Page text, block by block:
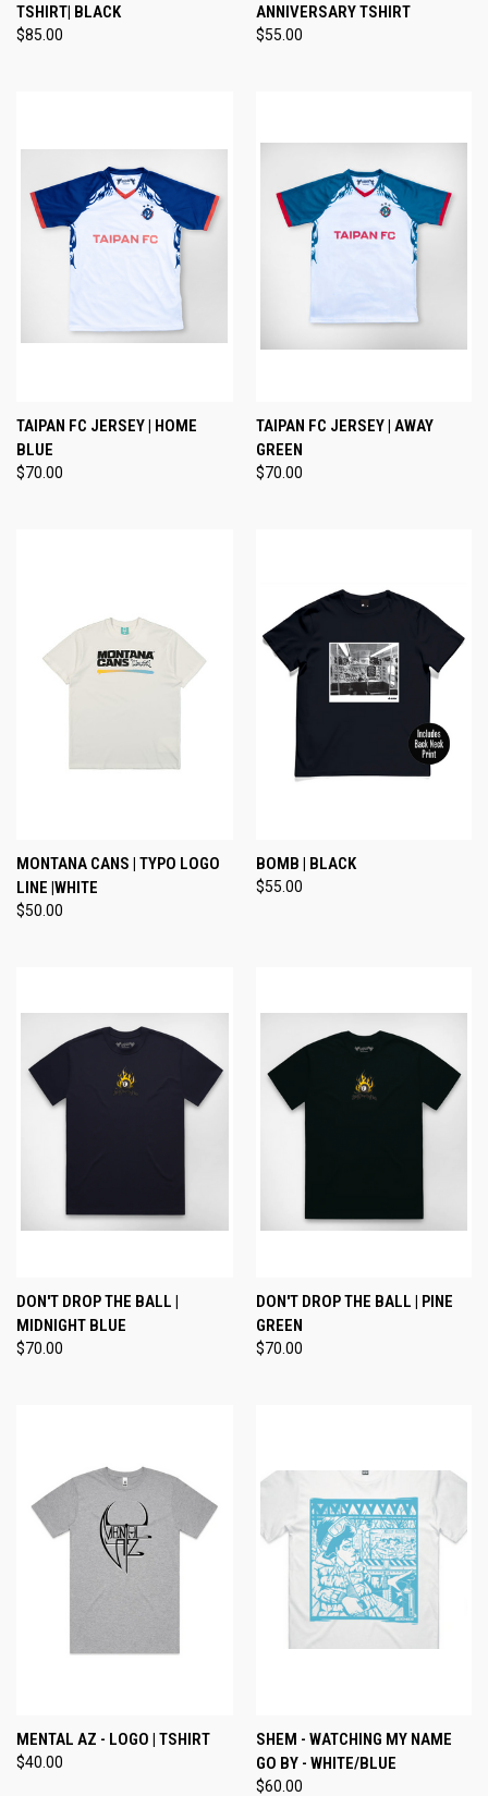
TSHIRT| BLACK
$85.00
ANNIVERSARY TSHIRT
$55.00
TAIPAN FC JERSEY | HOME
BLUE
$70.00
TAIPAN FC JERSEY | AWAY
GREEN
$70.00
MONTANA CANS | TYPO LOGO
LINE |WHITE
$50.00
BOMB | BLACK
$55.00
DON'T DROP THE BALL |
MIDNIGHT BLUE
$70.00
DON'T DROP THE BALL | PINE
GREEN
$70.00
MENTAL AZ - LOGO | TSHIRT
$40.00
SHEM - WATCHING MY NAME
GO BY - WHITE/BLUE
$60.00